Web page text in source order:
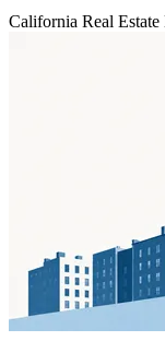
California Real